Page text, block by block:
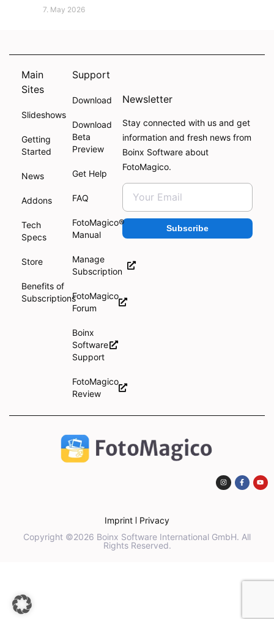
7. May 2026
Main
Sites
Slideshows
Getting
Started
News
Addons
Tech
Specs
Store
Benefits of
Subscriptions
Support
Download
Download
Beta
Preview
Get Help
FAQ
FotoMagico®
Manual
Manage
Subscription
FotoMagico
Forum
Boinx
Software
Support
FotoMagico
Review
Newsletter
Stay connected with us and get
information and fresh news from
Boinx Software about
FotoMagico.
Subscribe
Imprint
Privacy
Copyright ©2026 Boinx Software International GmbH. All
Rights Reserved.